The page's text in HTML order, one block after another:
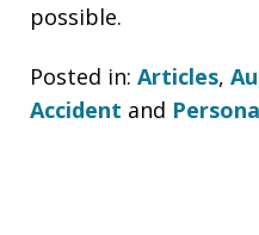
possible.
Posted in: Articles,
Accident and